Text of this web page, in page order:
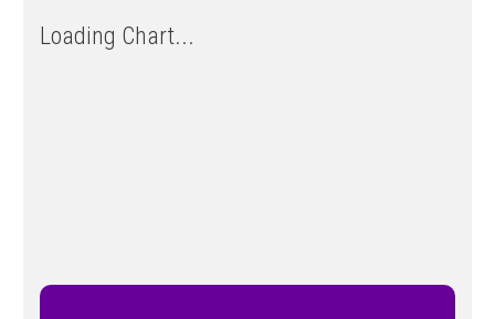
Loading Chart...